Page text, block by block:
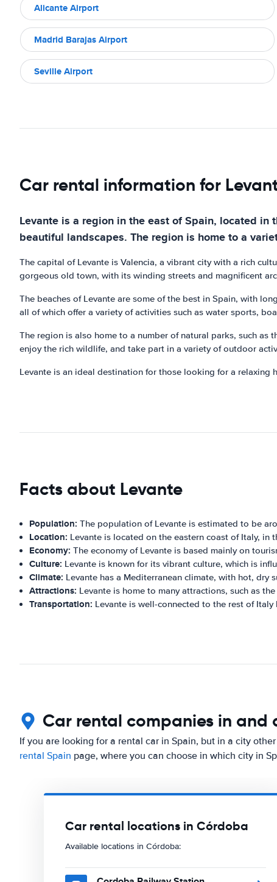
Alicante Airport
Madrid Barajas Airport
Seville Airport
Car rental information for
Levante is a region in the east of Spain, located
beautiful landscapes. The region is home to a
The capital of Levante is Valencia, a vibrant city with a rich
gorgeous old town, with its winding streets and magnificent
The beaches of Levante are some of the best in Spain, with
all of which offer a variety of activities such as water sports,
The region is also home to a number of natural parks, such as
enjoy the rich wildlife, and take part in a variety of outdoor
Levante is an ideal destination for those looking for a relaxing
Facts about Levante
Population: The population of Levante is estimated to be
Location: Levante is located on the eastern coast of Italy, in
Economy: The economy of Levante is based mainly on
Culture: Levante is known for its vibrant culture, which is
Climate: Levante has a Mediterranean climate, with hot, dry
Attractions: Levante is home to many attractions, such as
Transportation: Levante is well-connected to the rest of Italy
Car rental companies in and
If you are looking for a rental car in Spain, but in a city
rental Spain page, where you can choose in which city in
Car rental locations in Córdoba
Available locations in Córdoba: